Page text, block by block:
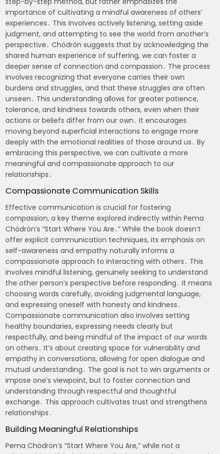
importance of cultivating a mindful awareness of others’
experiences․ This involves actively listening, setting aside
judgment, and attempting to see the world from another’s
perspective․ Chödrön suggests that by acknowledging the
shared human experience of suffering, we can foster a
deeper sense of connection and compassion․ The process
involves recognizing that everyone carries their own
burdens and struggles, and that these struggles are often
unseen․ This understanding allows for greater patience,
tolerance, and kindness towards others, even when their
actions or beliefs differ from our own․ It encourages
moving beyond superficial interactions to engage more
deeply with the emotional realities of those around us․ By
embracing this perspective, we can cultivate a more
meaningful and compassionate approach to our
relationships․
Compassionate Communication Skills
Effective communication is crucial for fostering
compassion, a key theme explored indirectly within Pema
Chödrön’s “Start Where You Are․” While the book doesn’t
offer explicit communication techniques, its emphasis on
self-awareness and empathy naturally informs a
compassionate approach to interacting with others․ This
involves mindful listening, genuinely seeking to understand
the other person’s perspective before responding․ It means
choosing words carefully, avoiding judgmental language,
and expressing oneself with honesty and kindness․
Compassionate communication also involves setting
healthy boundaries, expressing needs clearly but
respectfully, and being mindful of the impact of our words
on others․ It’s about creating space for vulnerability and
empathy in conversations, allowing for open dialogue and
mutual understanding․ The goal is not to win arguments or
impose one’s viewpoint, but to foster connection and
understanding through respectful and thoughtful
exchange․ This approach cultivates trust and strengthens
relationships․
Building Meaningful Relationships
Pema Chödrön’s “Start Where You Are,” while not a